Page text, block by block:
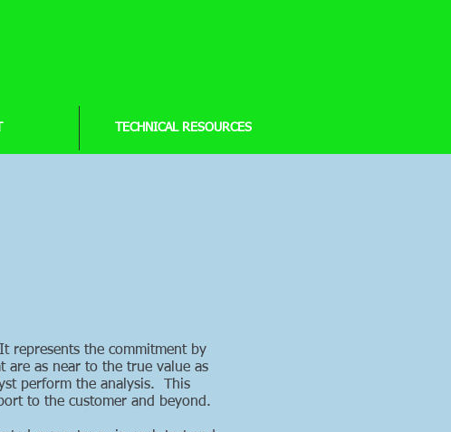
TECHNICAL RESOURCES
represents the commitment by
are as near to the true value as
perform the analysis. This
to the customer and beyond.